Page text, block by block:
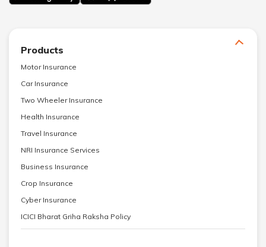
Products
Motor Insurance
Car Insurance
Two Wheeler Insurance
Health Insurance
Travel Insurance
NRI Insurance Services
Business Insurance
Crop Insurance
Cyber Insurance
ICICI Bharat Griha Raksha Policy